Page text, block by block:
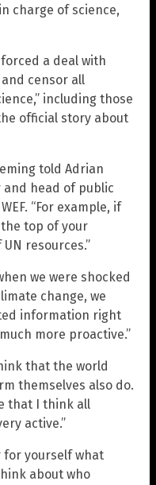
charge of science,
a deal with
censor all
including those
official story about
told Adrian
head of public
“For example, if
top of your
resources.”
we were shocked
change, we
information right
more proactive.”
that the world
themselves also do.
that I think all
active.”
for yourself what
about who